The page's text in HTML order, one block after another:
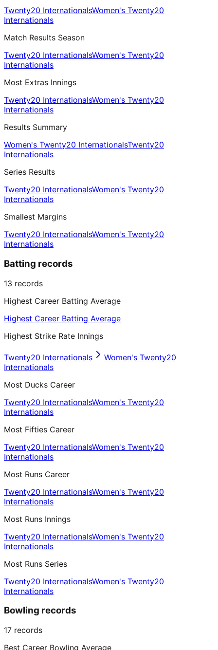
Twenty20 InternationalsWomen's Twenty20
Internationals
Match Results Season
Twenty20 InternationalsWomen's Twenty20
Internationals
Most Extras Innings
Twenty20 InternationalsWomen's Twenty20
Internationals
Results Summary
Women's Twenty20 InternationalsTwenty20
Internationals
Series Results
Twenty20 InternationalsWomen's Twenty20
Internationals
Smallest Margins
Twenty20 InternationalsWomen's Twenty20
Internationals
Batting records
13 records
Highest Career Batting Average
Highest Career Batting Average
Highest Strike Rate Innings
Twenty20 Internationals
Women's Twenty20
Internationals
Most Ducks Career
Twenty20 InternationalsWomen's Twenty20
Internationals
Most Fifties Career
Twenty20 InternationalsWomen's Twenty20
Internationals
Most Runs Career
Twenty20 InternationalsWomen's Twenty20
Internationals
Most Runs Innings
Twenty20 InternationalsWomen's Twenty20
Internationals
Most Runs Series
Twenty20 InternationalsWomen's Twenty20
Internationals
Bowling records
17 records
Best Career Bowling Average